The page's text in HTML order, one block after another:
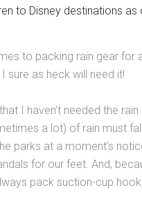
to Disney destinations
to packing rain gear for
sure as heck will need it!
I haven’t needed the
a lot) of rain must
parks at a moment’s
for our feet. And,
pack suction-cup